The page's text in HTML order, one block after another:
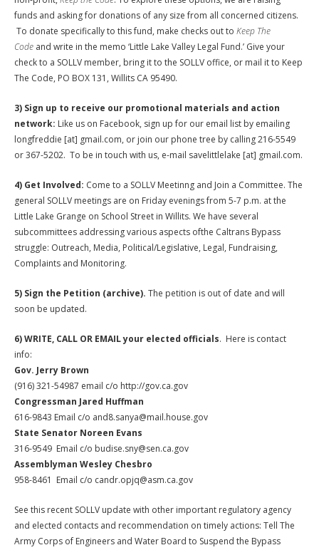
funds and asking for donations of any size from all concerned citizens.
To donate specifically to this fund, make checks out to Keep The
Code and write in the memo ‘Little Lake Valley Legal Fund.’ Give your
check to a SOLLV member, bring it to the SOLLV office, or mail it to Keep
The Code, PO BOX 131, Willits CA 95490.
3) Sign up to receive our promotional materials and action
network: Like us on Facebook, sign up for our email list by emailing
longfreddie [at] gmail.com, or join our phone tree by calling 216-5549
or 367-5202. To be in touch with us, e-mail savelittlelake [at] gmail.com.
4) Get Involved: Come to a SOLLV Meetinng and Join a Committee. The
general SOLLV meetings are on Friday evenings from 5-7 p.m. at the
Little Lake Grange on School Street in Willits. We have several
subcommittees addressing various aspects ofthe Caltrans Bypass
struggle: Outreach, Media, Political/Legislative, Legal, Fundraising,
Complaints and Monitoring.
5) Sign the Petition (archive). The petition is out of date and will
soon be updated.
6)WRITE, CALL OR EMAIL your elected officials. Here is contact
info:
Gov. Jerry Brown
(916) 321-54987 email c/o http://gov.ca.gov
Congressman Jared Huffman
616-9843 Email c/o and8.sanya@mail.house.gov
State Senator Noreen Evans
316-9549 Email c/o budise.sny@sen.ca.gov
Assemblyman Wesley Chesbro
958-8461 Email c/o candr.opjq@asm.ca.gov
See this recent SOLLV update with other important regulatory agency
and elected contacts and recommendation on timely actions: Tell The
Army Corps of Engineers and Water Board to Suspend the Bypass